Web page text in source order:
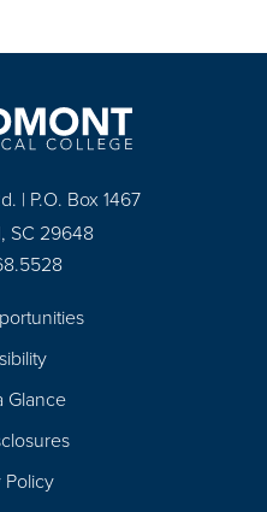
| P.O. Box 1467
SC 29648
Glance
Policy